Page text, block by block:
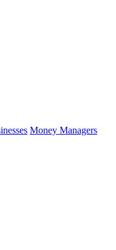
Money Managers